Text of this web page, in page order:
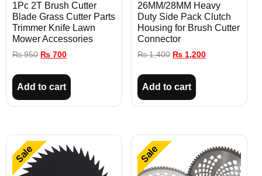
1Pc 2T Brush Cutter
Blade Grass Cutter Parts
Trimmer Knife Lawn
Mower Accessories
₨950 ₨ 700
Add to cart
26MM/28MM Heavy
Duty Side Pack Clutch
Housing for Brush Cutter
Connector
₨1,400 ₨ 1,200
Add to cart
Sale Sale